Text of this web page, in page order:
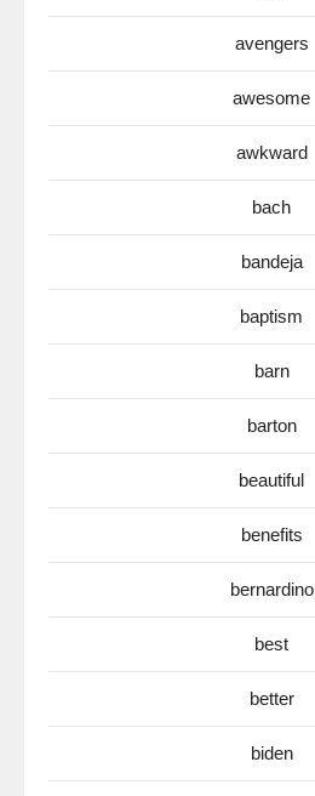
avengers
awesome
awkward
bach
bandeja
baptism
barn
barton
beautiful
benefits
bernardino
best
better
biden